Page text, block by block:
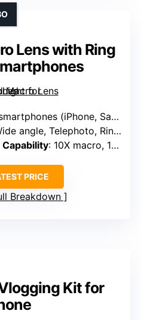
Lens with Ring
(iPhone, Samsung, Google Pixel, etc.)
angle, Telephoto, Ring Light
: 10X macro, 18mm wide
PRICE
Breakdown
Kit for